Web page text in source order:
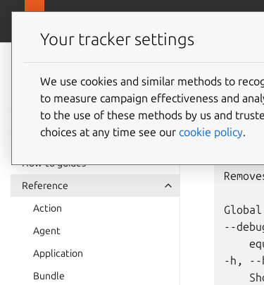
Juju
documentation
How-to guides
Reference
Action
Agent
Application
Bundle
--
-h, --
Your tracker settings
We use cookies and similar methods to
to measure campaign effectiveness and
to the use of these methods by us and
choices at any time see our cookie policy.